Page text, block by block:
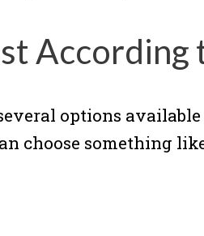
options
choose something